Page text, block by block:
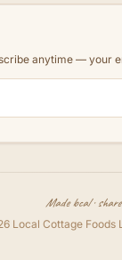
anytime — your
Made local ·
Local Cottage Foods